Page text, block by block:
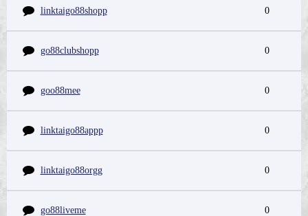
linktaigo88shopp 0
go88clubshopp 0
goo88mee 0
linktaigo88appp 0
linktaigo88orgg 0
go88liveme 0